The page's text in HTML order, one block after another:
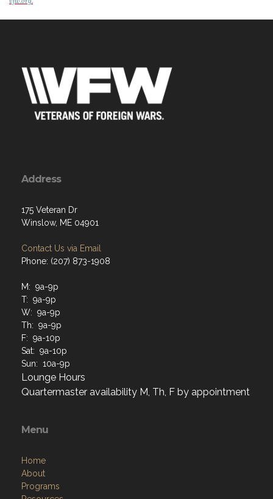
Address
175 Veteran Dr
Winslow, ME 04901
Contact Us via Email
Phone: (207) 873-1908
M: 9a-9p
T: 9a-9p
W: 9a-9p
Th: 9a-9p
F: 9a-10p
Sat: 9a-10p
Sun: 10a-9p
Lounge Hours
Quartermaster availability M, Th, F by appointment
Menu
Home
About
Programs